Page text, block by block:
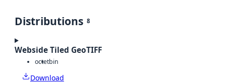
Distributions 8
Webside Tiled GeoTIFF
octetbin
Download